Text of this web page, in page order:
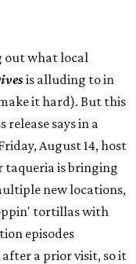
out what local
is alluding to in
it hard). But this
release says in a
August 14, host
taqueria is bringing
new locations,
tortillas with
episodes
a prior visit, so it